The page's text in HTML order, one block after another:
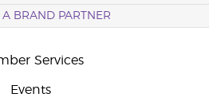
A BRAND PARTNER
Services
Events